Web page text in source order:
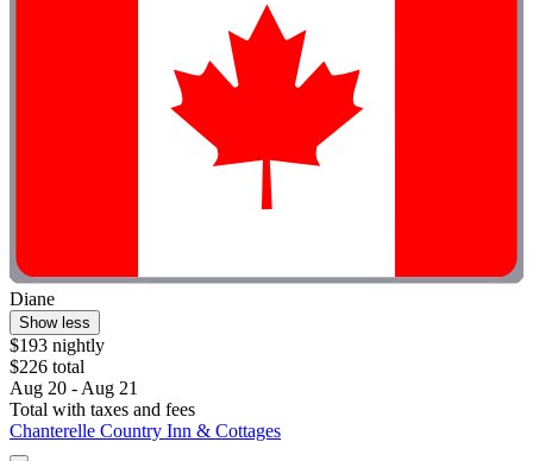
Diane
Show less
$193 nightly
$226 total
Aug 20 - Aug 21
Total with taxes and fees
Chanterelle Country Inn & Cottages